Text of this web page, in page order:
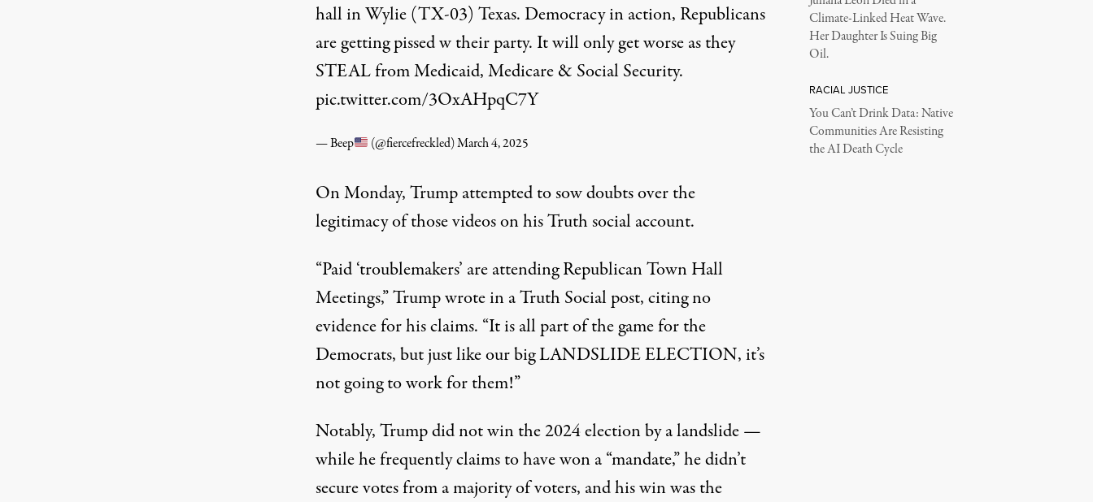
hall in Wylie (TX-03) Texas. Democracy in action, Republicans
are getting pissed w their party. It will only get worse as they
STEAL from Medicaid, Medicare & Social Security.
pic.twitter.com/3OxAHpqC7Y
— Beep (@fiercefreckled)March 4, 2025
On Monday, Trump attempted to sow doubts over the
legitimacy of those videos on his Truth social account.
“Paid ‘troublemakers’ are attending Republican Town Hall
Meetings,”Trump wrote in a Truth Social post, citing no
evidence for his claims. “It is all part of the game for the
Democrats, but just like our big LANDSLIDE ELECTION, it’s
not going to work for them!”
Notably,Trump did not win the 2024 election by a landslide—
while he frequently claims to have won a “mandate,” he didn’t
secure votes from a majority of voters, and his win was the
Climate-Linked Heat Wave.
Her Daughter Is Suing Big
Oil.
RACIAL JUSTICE
You Can’t Drink Data: Native
Communities Are Resisting
the AI Death Cycle